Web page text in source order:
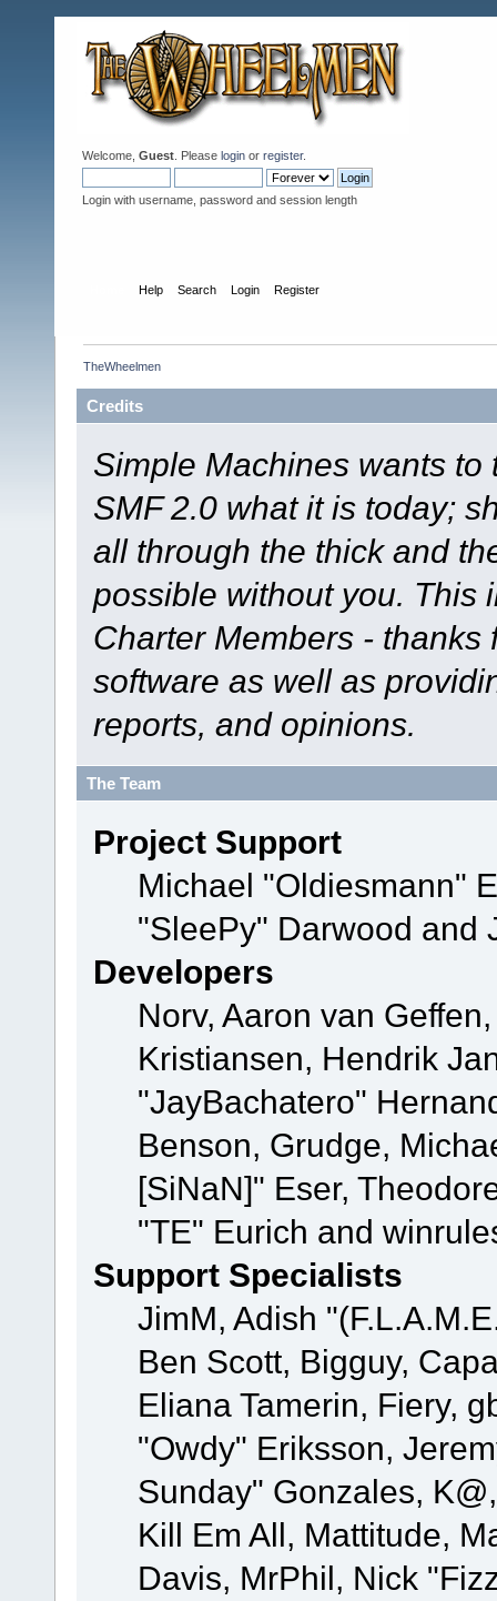
Welcome, Guest . Please login or register.
Login with username, password and session length
Help Search Login Register
TheWheelmen
Credits
Simple Machines wants
SMF 2.0 what it is today;
all through the thick and
possible without you. This
Charter Members -
software as well as
reports, and opinions.
The Team
Project Support
Michael "Oldiesmann"
"SleePy" Darwood and
Developers
Norv, Aaron van
Kristiansen, Hendrik
"JayBachatero"
Benson, Grudge,
[SiNaN]" Eser,
"TE" Eurich and
Support Specialists
JimM, Adish
Ben Scott, Bigguy,
Eliana Tamerin, Fiery,
"Owdy" Eriksson,
Sunday" Gonzales,
Kill Em All, Mattitude,
Davis, MrPhil, Nick